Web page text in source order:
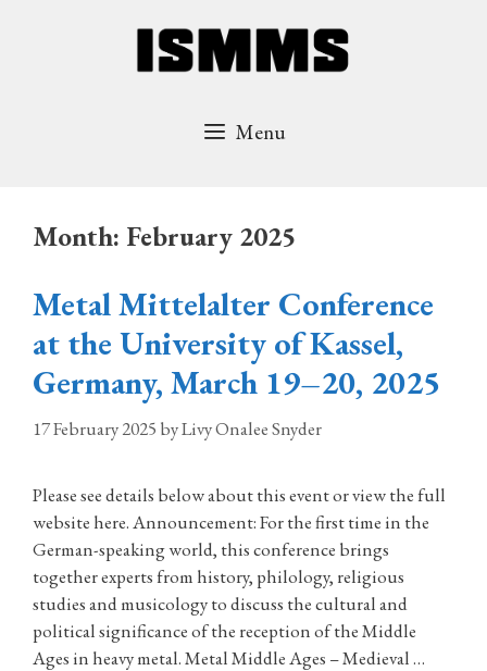
Menu
Month: February 2025
Metal Mittelalter Conference
at the University of Kassel,
Germany, March 19–20, 2025
17 February 2025 byLivy Onalee Snyder
Please see details below about this event or view the full
website here. Announcement: For the first time in the
German-speaking world, this conference brings
together experts from history, philology, religious
studies and musicology to discuss the cultural and
political significance of the reception of the Middle
Ages in heavy metal. Metal Middle Ages – Medieval …